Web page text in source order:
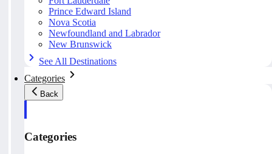
Prince Edward Island
Nova Scotia
Newfoundland and Labrador
New Brunswick
See All Destinations
Categories
Back
Categories